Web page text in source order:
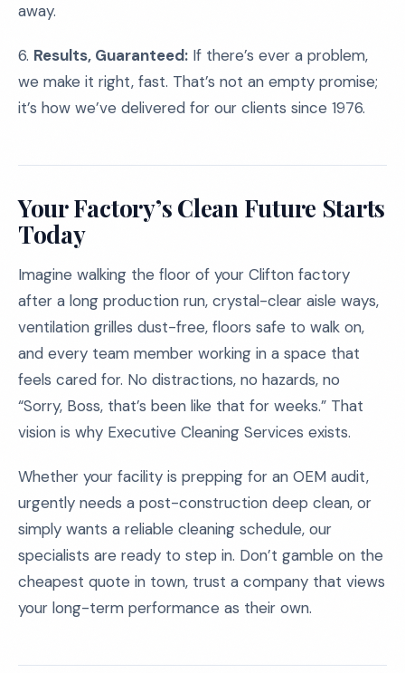
away.
6. Results, Guaranteed: If there’s ever a problem,
we make it right, fast. That’s not an empty promise;
it’s how we’ve delivered for our clients since 1976.
Your Factory’s Clean Future Starts
Today
Imagine walking the floor of your Clifton factory
after a long production run, crystal-clear aisle ways,
ventilation grilles dust-free, floors safe to walk on,
and every team member working in a space that
feels cared for. No distractions, no hazards, no
“Sorry, Boss, that’s been like that for weeks.” That
vision is why Executive Cleaning Services exists.
Whether your facility is prepping for an OEM audit,
urgently needs a post-construction deep clean, or
simply wants a reliable cleaning schedule, our
specialists are ready to step in. Don’t gamble on the
cheapest quote in town, trust a company that views
your long-term performance as their own.